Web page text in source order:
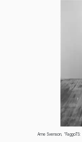
Arne Svenson,